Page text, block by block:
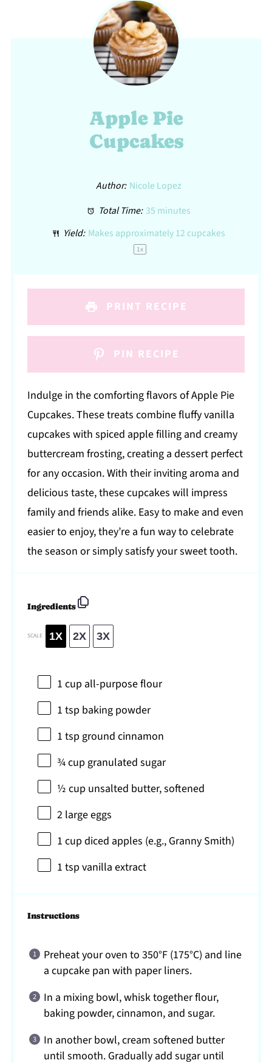
Apple Pie
Cupcakes
Author: Nicole Lopez
Total Time: 35 minutes
Yield: Makes approximately12 cupcakes
1x
PRINT RECIPE
PIN RECIPE
Indulge in the comforting flavors of Apple Pie
Cupcakes. These treats combine fluffy vanilla
cupcakes with spiced apple filling and creamy
buttercream frosting, creating a dessert perfect
for any occasion. With their inviting aroma and
delicious taste, these cupcakes will impress
family and friends alike. Easy to make and even
easier to enjoy, they’re a fun way to celebrate
the season or simply satisfy your sweet tooth.
Ingredients
SCALE 1X 2X 3X
1 cup all-purpose flour
1 tsp baking powder
1 tsp ground cinnamon
¾ cup granulated sugar
½ cup unsalted butter, softened
2 large eggs
1 cupdiced apples (e.g., Granny Smith)
1 tspvanilla extract
Instructions
Preheat your oven to 350°F (175°C) and line
a cupcake pan with paper liners.
In a mixing bowl, whisk together flour,
baking powder, cinnamon, and sugar.
In another bowl, cream softened butter
until smooth. Gradually add sugar until